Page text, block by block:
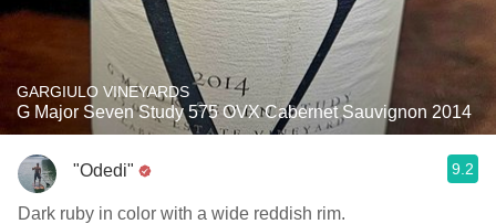
GARGIULO VINEYARDS
G Major Seven Study 575 OVX Cabernet Sauvignon 2014
"Odedi" 9.2
Dark ruby in color with a wide reddish rim.